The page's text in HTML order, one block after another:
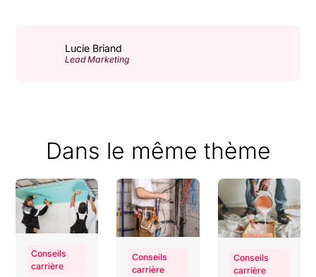
Lucie Briand
Lead Marketing
Dans le même thème
Conseils
carrière
Conseils
carrière
Conseils
carrière